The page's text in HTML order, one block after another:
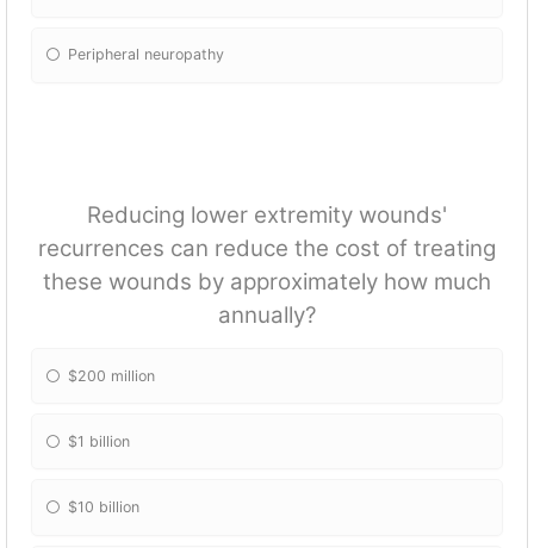
Peripheral neuropathy
Reducing lower extremity wounds'
recurrences can reduce the cost of treating
these wounds by approximately how much
annually?
$200 million
$1 billion
$10 billion